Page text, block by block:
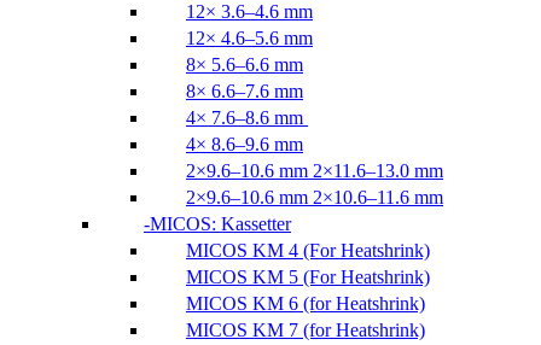
12× 3.6–4.6 mm
12× 4.6–5.6 mm
8× 5.6–6.6 mm
8× 6.6–7.6 mm
4× 7.6–8.6 mm
4× 8.6–9.6 mm
2×9.6–10.6 mm 2×11.6–13.0 mm
2×9.6–10.6 mm 2×10.6–11.6 mm
MICOS: Kassetter
MICOS KM 4 (For Heatshrink)
MICOS KM 5 (For Heatshrink)
MICOS KM 6 (for Heatshrink)
MICOS KM 7 (for Heatshrink)